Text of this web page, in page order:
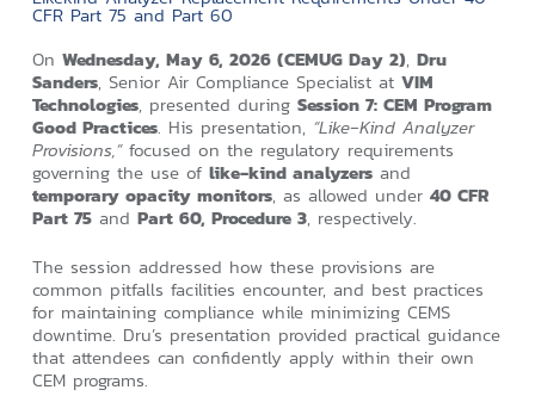
CFR Part 75 and Part 60
On Wednesday, May 6, 2026 (CEMUG Day 2), Dru
Sanders, Senior Air Compliance Specialist at VIM
Technologies, presented during Session 7: CEM Program
Good Practices. His presentation, “Like‑Kind Analyzer
Provisions,”focused on the regulatory requirements
governing the use of like‑kind analyzersand
temporary opacity monitors, as allowed under 40 CFR
Part 75and Part 60, Procedure 3, respectively.
The session addressed how these provisions are
common pitfalls facilities encounter, and best practices
for maintaining compliance while minimizing CEMS
downtime. Dru’s presentation provided practical guidance
that attendees can confidently apply within their own
CEM programs.